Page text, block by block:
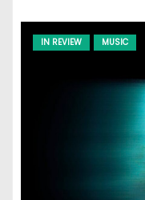
IN REVIEW MUSIC